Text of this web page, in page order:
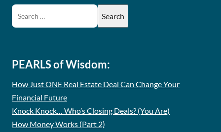
PEARLS of Wisdom:
How Just ONE Real Estate Deal Can Change Your
Financial Future
Knock Knock… Who’s Closing Deals? (You Are)
How Money Works (Part 2)